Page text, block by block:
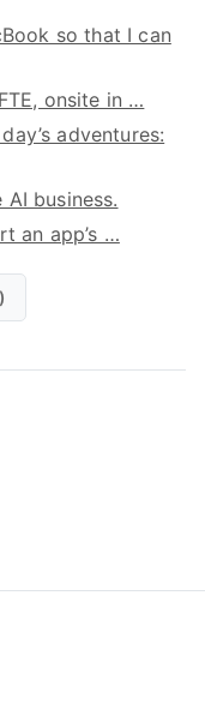
so that I can
onsite in …
adventures:
business.
an app’s …